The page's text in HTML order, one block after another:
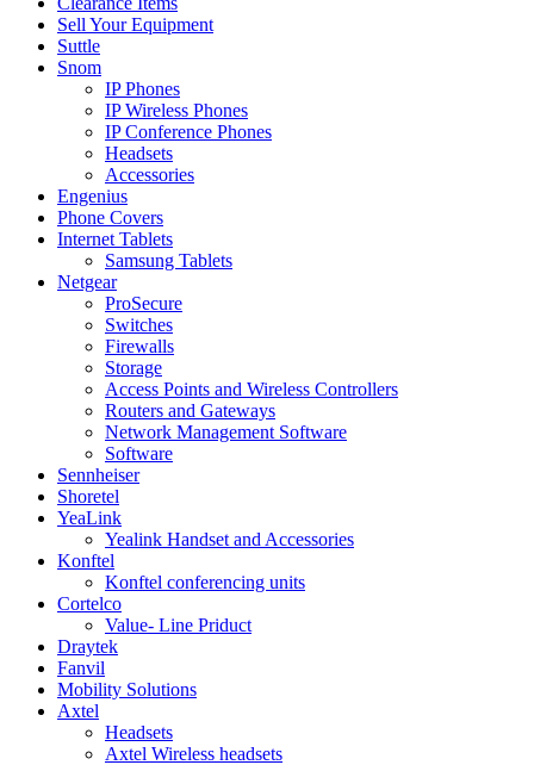
Sell Your Equipment
Suttle
Snom
IP Phones
IP Wireless Phones
IP Conference Phones
Headsets
Accessories
Engenius
Phone Covers
Internet Tablets
Samsung Tablets
Netgear
ProSecure
Switches
Firewalls
Storage
Access Points and Wireless Controllers
Routers and Gateways
Network Management Software
Software
Sennheiser
Shoretel
YeaLink
Yealink Handset and Accessories
Konftel
Konftel conferencing units
Cortelco
Value- Line Priduct
Draytek
Fanvil
Mobility Solutions
Axtel
Headsets
Axtel Wireless headsets